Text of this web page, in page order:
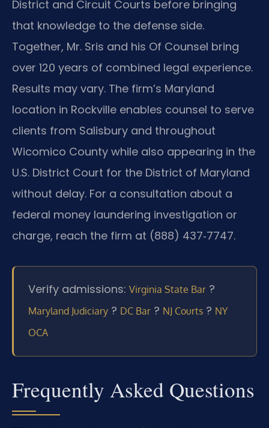
District and Circuit Courts before bringing
that knowledge to the defense side.
Together, Mr. Sris and his Of Counsel bring
over 120 years of combined legal experience.
Results may vary. The firm’s Maryland
location in Rockville enables counsel to serve
clients from Salisbury and throughout
Wicomico County while also appearing in the
U.S. District Court for the District of Maryland
without delay. For a consultation about a
federal money laundering investigation or
charge, reach the firm at (888) 437‑7747.
Verify admissions: Virginia State Bar ?
Maryland Judiciary ? DC Bar ? NJ Courts ? NY
OCA
Frequently Asked Questions